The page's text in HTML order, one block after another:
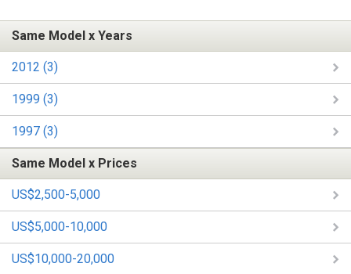
Same Model x Years
2012 (3)
1999 (3)
1997 (3)
Same Model x Prices
US$2,500-5,000
US$5,000-10,000
US$10,000-20,000